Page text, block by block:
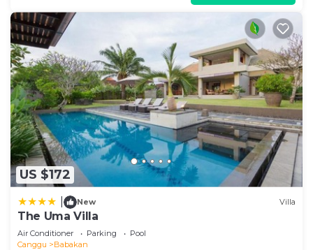
US $172
New Villa
The Uma Villa
Air Conditioner Parking
Pool
Canggu
Babakan